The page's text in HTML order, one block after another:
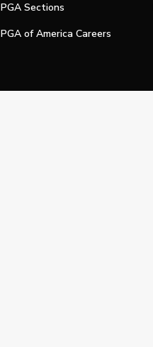
PGA Sections
PGA of America Careers